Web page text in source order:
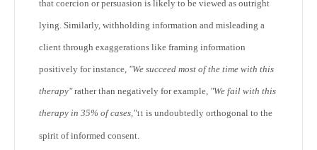
that coercion or persuasion is likely to be viewed as outright
lying. Similarly, withholding information and misleading a
client through exaggerations like framing information
positively for instance, "We succeed most of the time with this
therapy"rather than negatively for example, "We fail with this
therapy in 35% of cases,"11 is undoubtedly orthogonal to the
spirit of informed consent.